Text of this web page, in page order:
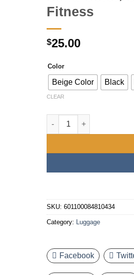
Fitness
$25.00
Color
Beige Color Black
CLEAR
Luxury Large Capacity
SKU: 601100084810434
Category: Luggage
Facebook